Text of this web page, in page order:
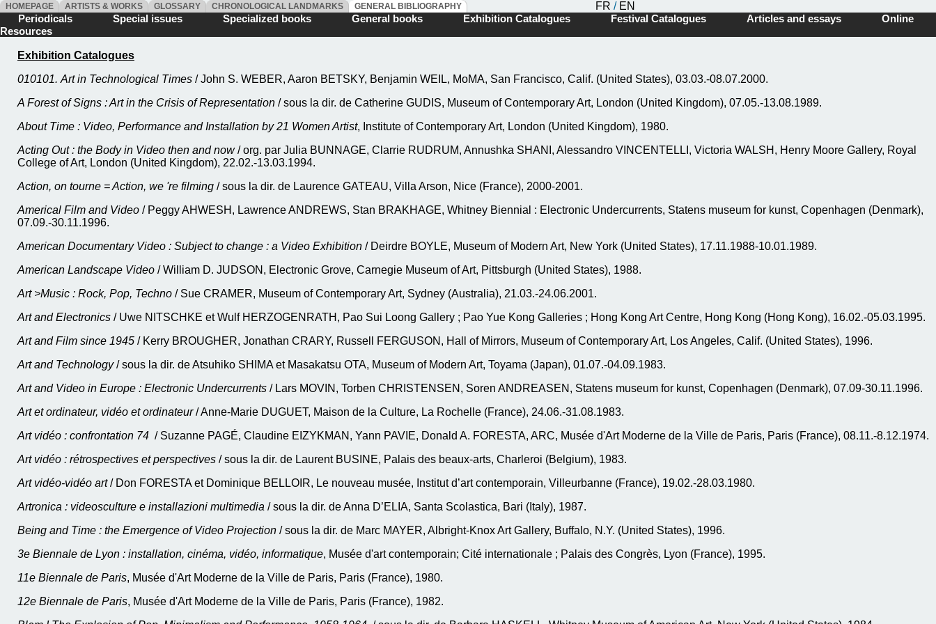
HOMEPAGE ARTISTS & WORKS GLOSSARY CHRONOLOGICAL LANDMARKS GENERAL BIBLIOGRAPHY FR / EN
Periodicals
Special issues Specialized books General books Exhibition Catalogues Festival Catalogues Articles and essays
Online
Resources